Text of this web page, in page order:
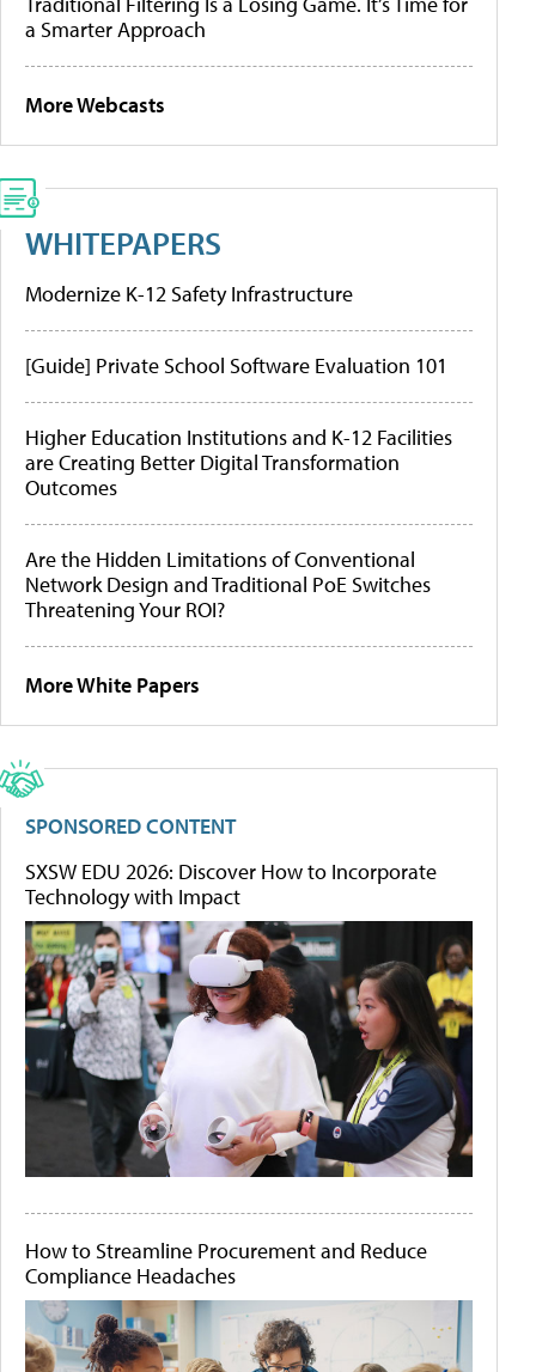
a Smarter Approach
More Webcasts
WHITEPAPERS
Modernize K-12 Safety Infrastructure
[Guide] Private School Software Evaluation 101
Higher Education Institutions and K-12 Facilities
are Creating Better Digital Transformation
Outcomes
Are the Hidden Limitations of Conventional
Network Design and Traditional PoE Switches
Threatening Your ROI?
More White Papers
SPONSORED CONTENT
SXSW EDU 2026: Discover How to Incorporate
Technology with Impact
How to Streamline Procurement and Reduce
Compliance Headaches